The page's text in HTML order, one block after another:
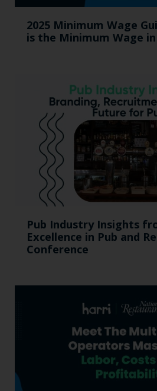
2025 Minimum Wage
is the Minimum Wage
Pub Industry Insights
Excellence in Pub and
Conference